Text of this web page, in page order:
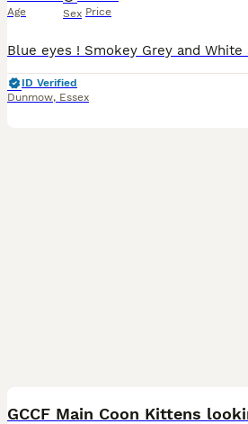
Age Sex Price
ID Verified
Dunmow, Essex